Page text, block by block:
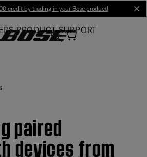
credit by trading in your Bose product!
PRODUCT SUPPORT
paired
devices from